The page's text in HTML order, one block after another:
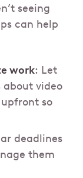
seeing
can help
work: Let
about video
so
deadlines
them